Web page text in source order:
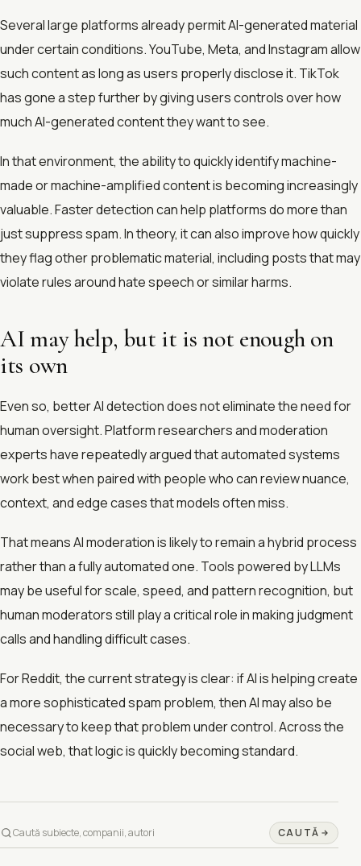
Several large platforms already permit AI-generated material
under certain conditions. YouTube, Meta, and Instagram allow
such content as long as users properly disclose it. TikTok
has gone a step further by giving users controls over how
much AI-generated content they want to see.
In that environment, the ability to quickly identify machine-
made or machine-amplified content is becoming increasingly
valuable. Faster detection can help platforms do more than
just suppress spam. In theory, it can also improve how quickly
they flag other problematic material, including posts that may
violate rules around hate speech or similar harms.
AI may help, but it is not enough on
its own
Even so, better AI detection does not eliminate the need for
human oversight. Platform researchers and moderation
experts have repeatedly argued that automated systems
work best when paired with people who can review nuance,
context, and edge cases that models often miss.
That means AI moderation is likely to remain a hybrid process
rather than a fully automated one. Tools powered by LLMs
may be useful for scale, speed, and pattern recognition, but
human moderators still play a critical role in making judgment
calls and handling difficult cases.
For Reddit, the current strategy is clear: if AI is helping create
a more sophisticated spam problem, then AI may also be
necessary to keep that problem under control. Across the
social web, that logic is quickly becoming standard.
CAUTĂ